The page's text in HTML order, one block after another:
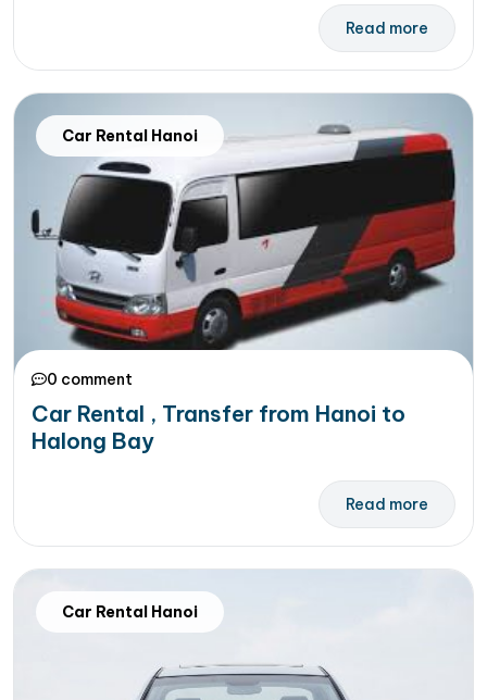
Read more
Car Rental Hanoi
0 comment
Car Rental , Transfer from Hanoi to
Halong Bay
Read more
Car Rental Hanoi